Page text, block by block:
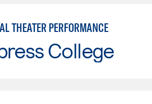
THEATER PERFORMANCE
College